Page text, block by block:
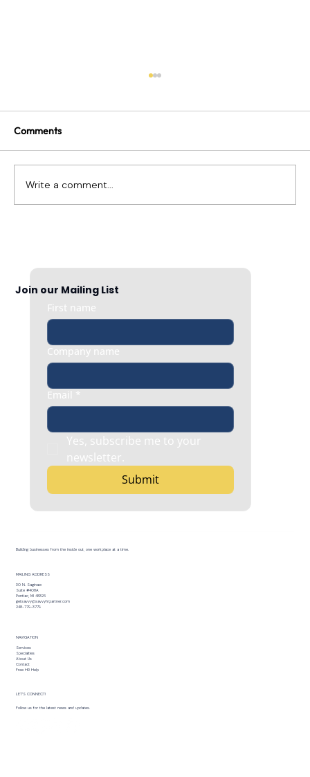
Comments
Write a comment...
Join our Mailing List
First name
Company name
Email *
Yes, subscribe me to your
newsletter.
Submit
Building businesses from the inside out, one workplace at a time.
MAILING ADDRESS
30 N. Saginaw
Suite #408A
Pontiac, MI 48326
getsavvy@savvyhrpartner.com
248-779-3779
NAVIGATION
Services
Specialties
About Us
Contact
Free HR Help
LET’S CONNECT!
Follow us for the latest news and updates.